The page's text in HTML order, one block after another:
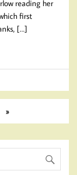
reading her
first
[…]
»